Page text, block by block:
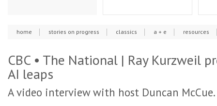
home stories on progress classics a + e resources
CBC • The National | Ray Kurzweil
AI leaps
A video interview with host Duncan McCue.